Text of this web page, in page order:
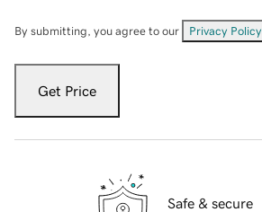
By submitting, you agree to our Privacy Policy
Get Price
Safe & secure